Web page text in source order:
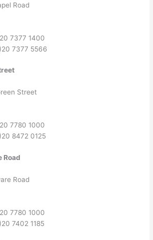
Road
7377 1400
7377 5566
Street
7780 1000
8472 0125
Road
Road
7780 1000
7402 1185